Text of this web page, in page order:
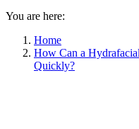
You are here:
Home
How Can a
Quickly?